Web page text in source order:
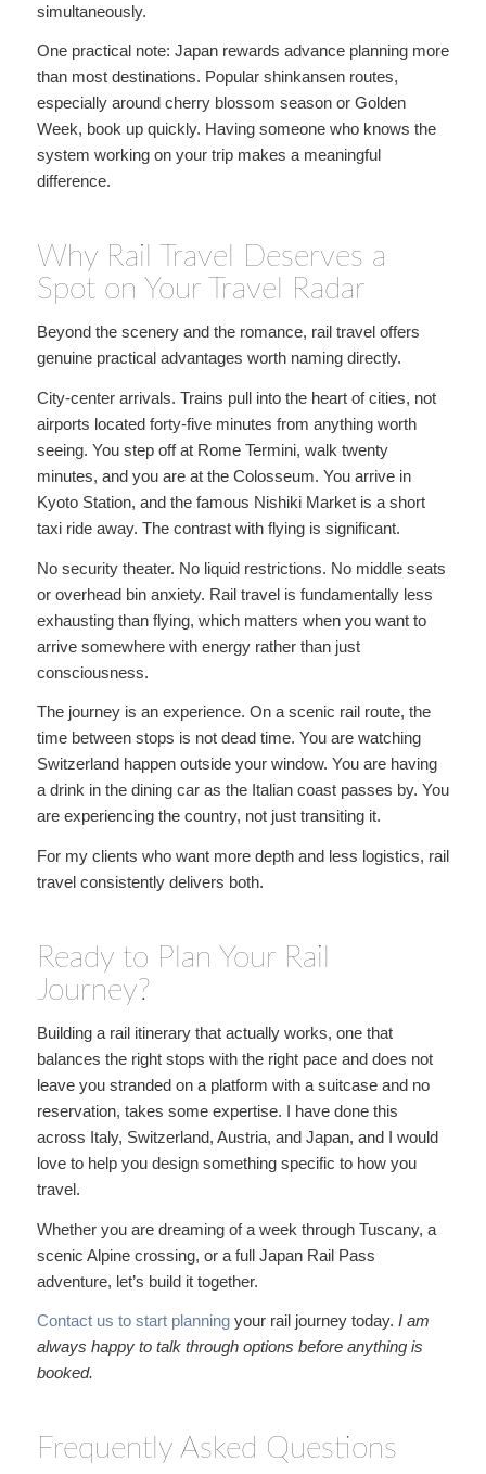
simultaneously.
One practical note: Japan rewards advance planning more
than most destinations. Popular shinkansen routes,
especially around cherry blossom season or Golden
Week, book up quickly. Having someone who knows the
system working on your trip makes a meaningful
difference.
Why Rail Travel Deserves a
Spot on Your Travel Radar
Beyond the scenery and the romance, rail travel offers
genuine practical advantages worth naming directly.
City-center arrivals. Trains pull into the heart of cities, not
airports located forty-five minutes from anything worth
seeing. You step off at Rome Termini, walk twenty
minutes, and you are at the Colosseum. You arrive in
Kyoto Station, and the famous Nishiki Market is a short
taxi ride away. The contrast with flying is significant.
No security theater. No liquid restrictions. No middle seats
or overhead bin anxiety. Rail travel is fundamentally less
exhausting than flying, which matters when you want to
arrive somewhere with energy rather than just
consciousness.
The journey is an experience. On a scenic rail route, the
time between stops is not dead time. You are watching
Switzerland happen outside your window. You are having
a drink in the dining car as the Italian coast passes by. You
are experiencing the country, not just transiting it.
For my clients who want more depth and less logistics, rail
travel consistently delivers both.
Ready to Plan Your Rail
Journey?
Building a rail itinerary that actually works, one that
balances the right stops with the right pace and does not
leave you stranded on a platform with a suitcase and no
reservation, takes some expertise. I have done this
across Italy, Switzerland, Austria, and Japan, and I would
love to help you design something specific to how you
travel.
Whether you are dreaming of a week through Tuscany, a
scenic Alpine crossing, or a full Japan Rail Pass
adventure, let’s build it together.
Contact us to start planningyour rail journey today. I am
always happy to talk through options before anything is
booked.
Frequently Asked Questions